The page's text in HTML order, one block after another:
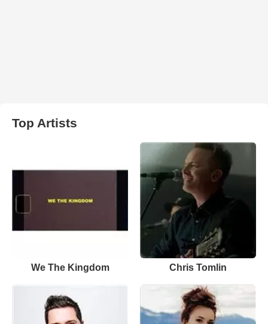
Top Artists
We The Kingdom Chris Tomlin